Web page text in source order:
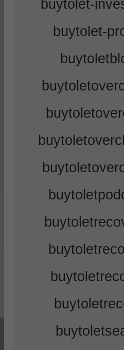
buytolet-
buytolet-